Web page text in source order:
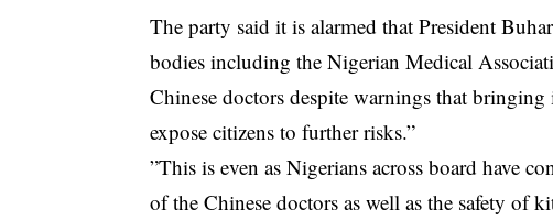
The party said it is alarmed that President
bodies including the Nigerian Medical
Chinese doctors despite warnings that
expose citizens to further risks.”
”This is even as Nigerians across board have
of the Chinese doctors as well as the safety of